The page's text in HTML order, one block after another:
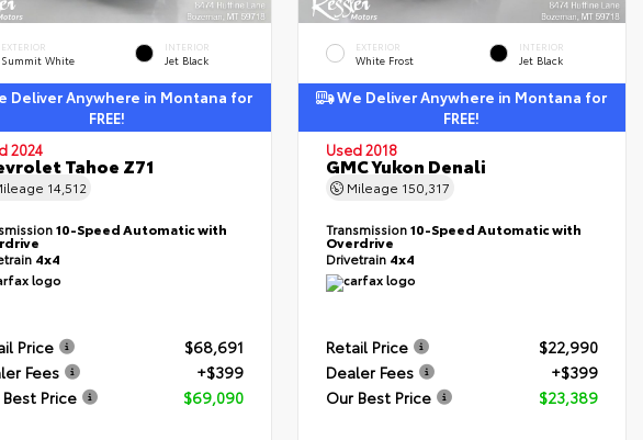
EXTERIOR
Summit White
INTERIOR
Jet Black
Deliver Anywhere in Montana for
FREE!
2024
Tahoe Z71
14,512
10-Speed Automatic with
4x4
Price
$68,691
Fees
+$399
Price
$69,090
EXTERIOR
White Frost
INTERIOR
Jet Black
We Deliver Anywhere in Montana for
FREE!
Used 2018
GMC Yukon Denali
Mileage 150,317
Transmission10-Speed Automatic with
Overdrive
Drivetrain 4x4
Retail Price
$22,990
Dealer Fees
+$399
Our Best Price
$23,389